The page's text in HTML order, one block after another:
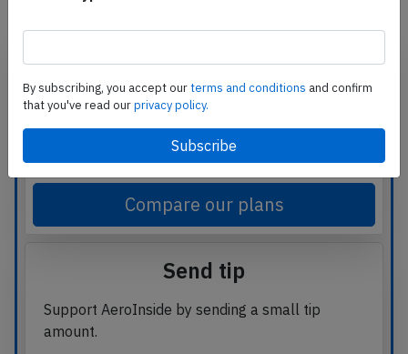
Subscribe
Read unlimited articlesand receive our
update briefing. Gain better insights into what
is happening in commercial aviation safety.
Compare our plans
Send tip
Support AeroInside by sending a small tip
amount.
By subscribing, you accept ourterms and conditions and confirm
that you've read ourprivacy policy.